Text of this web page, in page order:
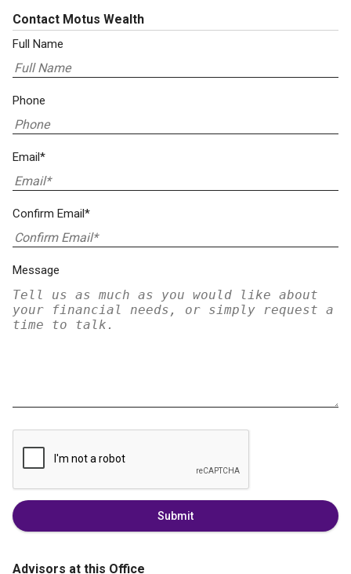
Contact Motus Wealth
Full Name
Phone
Email*
Confirm Email*
Message
Submit
Advisors at this Office